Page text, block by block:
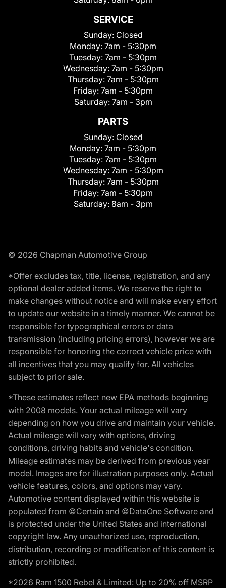
SERVICE
Sunday: Closed
Monday: 7am - 5:30pm
Tuesday: 7am - 5:30pm
Wednesday: 7am - 5:30pm
Thursday: 7am - 5:30pm
Friday: 7am - 5:30pm
Saturday: 7am - 3pm
PARTS
Sunday: Closed
Monday: 7am - 5:30pm
Tuesday: 7am - 5:30pm
Wednesday: 7am - 5:30pm
Thursday: 7am - 5:30pm
Friday: 7am - 5:30pm
Saturday: 8am - 3pm
© 2026 Chapman Automotive Group
*Offer excludes tax, title, license, registration, and any
optional dealer added items. We reserve the right to
make changes without notice and will make every effort
to update our website in a timely manner. We cannot be
responsible for typographical errors or data
transmission (including pricing errors), however we are
responsible for honoring the correct vehicle price with
all incentives that you may qualify for. All vehicles
subject to prior sale.
*These estimates reflect new EPA methods beginning
with 2008 models. Your actual mileage will vary
depending on how you drive and maintain your vehicle.
Actual mileage will vary with options, driving
conditions, driving habits and vehicle's condition.
Mileage estimates may be derived from previous year
model. Images are for illustration purposes only. Actual
vehicle features, colors, and options may vary.
Automotive content displayed within this website is
populated from ©Certain and ©DataOne Software and
is protected under the United States and international
copyright law. Any unauthorized use, reproduction,
distribution, recording or modification of this content is
strictly prohibited.
*2026 Ram 1500 Rebel & Limited: Up to 20% off MSRP